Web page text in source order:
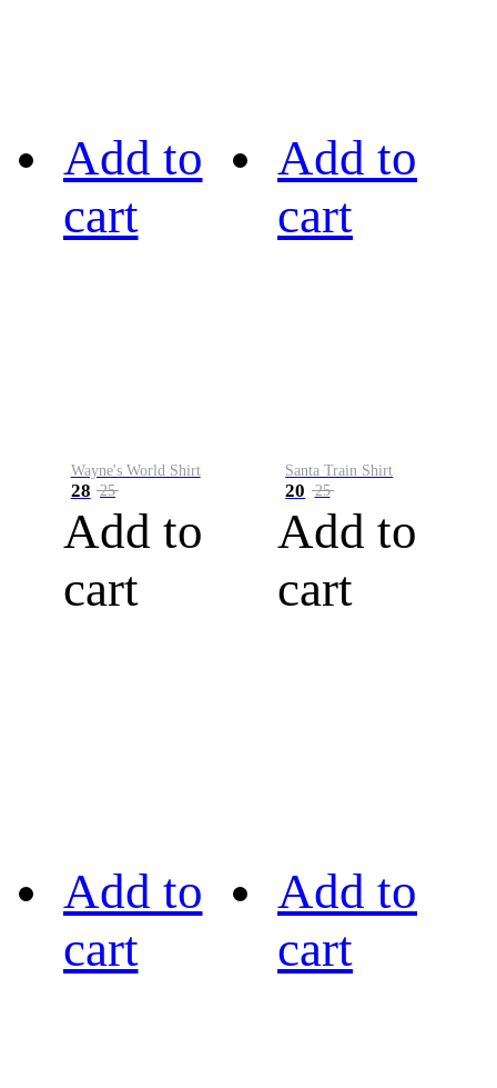
Add to
cart
Wayne's World Shirt
28 25
Add to
cart
Add to
cart
Santa Train Shirt
20 25
Add to
cart
Add to
cart
Add to
cart